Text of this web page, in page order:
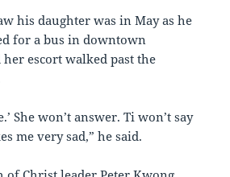
his daughter was in May as he
for a bus in downtown
escort walked past the
She won’t answer. Ti won’t say
me very sad,” he said.